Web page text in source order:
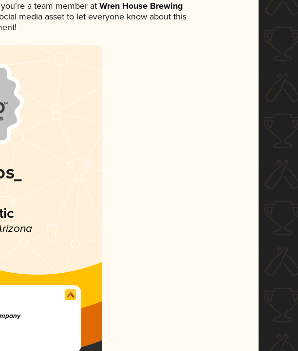
a team member at Wren House Brewing
media asset to let everyone know about this